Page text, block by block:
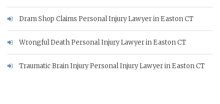
Dram Shop Claims Personal Injury Lawyer in Easton CT
Wrongful Death Personal Injury Lawyer in Easton CT
Traumatic Brain Injury Personal Injury Lawyer in Easton CT